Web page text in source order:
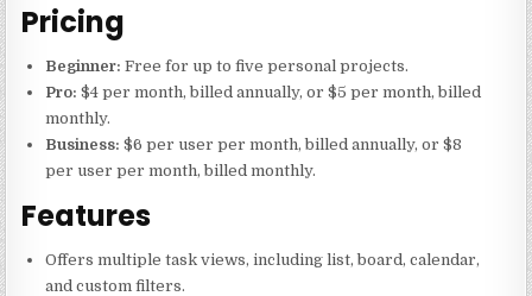
Pricing
Beginner: Free for up to five personal projects.
Pro: $4 per month, billed annually, or $5 per month, billed
monthly.
Business: $6 per user per month, billed annually, or $8
per user per month, billed monthly.
Features
Offers multiple task views, including list, board, calendar,
and custom filters.